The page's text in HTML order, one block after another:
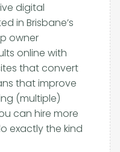
digital
in Brisbane’s
owner
online with
that convert
that improve
(multiple)
can hire more
exactly the kind